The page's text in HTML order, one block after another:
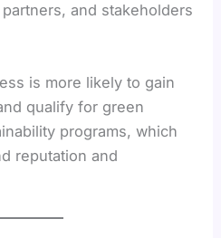
and stakeholders
is more likely to gain
qualify for green
programs, which
reputation and